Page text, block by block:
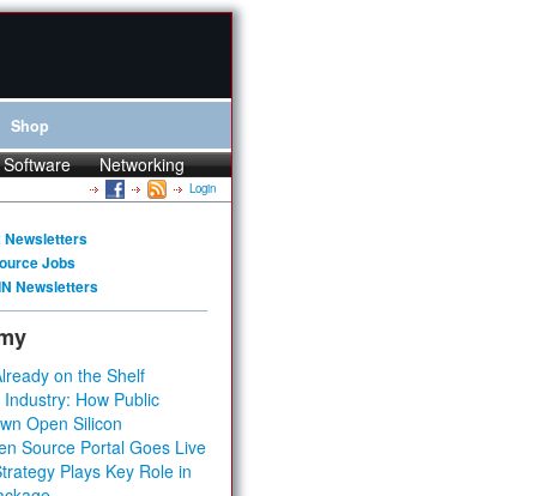
Shop
Software Networking
Login
Newsletters
Jobs
Newsletters
on the Shelf
How Public
Open Silicon
Source Portal Goes Live
Plays Key Role in